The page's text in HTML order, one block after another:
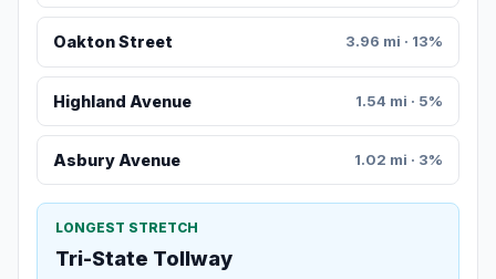
Oakton Street 3.96 mi · 13%
Highland Avenue 1.54 mi · 5%
Asbury Avenue 1.02 mi · 3%
LONGEST STRETCH
Tri-State Tollway